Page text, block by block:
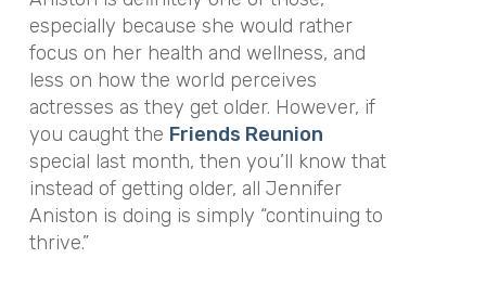
especially because she would rather
focus on her health and wellness, and
less on how the world perceives
actresses as they get older. However, if
you caught the Friends Reunion
special last month, then you’ll know that
instead of getting older, all Jennifer
Aniston is doing is simply “continuing to
thrive.”